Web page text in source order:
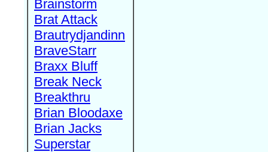
Brainstorm
Brat Attack
Brautrydjandinn
BraveStarr
Braxx Bluff
Break Neck
Breakthru
Brian Bloodaxe
Brian Jacks
Superstar